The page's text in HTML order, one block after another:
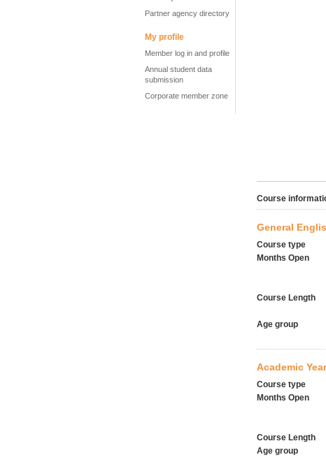
Partner agency directory
My profile
Member log in and profile
Annual student data
submission
Corporate member zone
Course
General
Course type
Months Open
Course Length
Age group
Academic
Course type
Months Open
Course Length
Age group